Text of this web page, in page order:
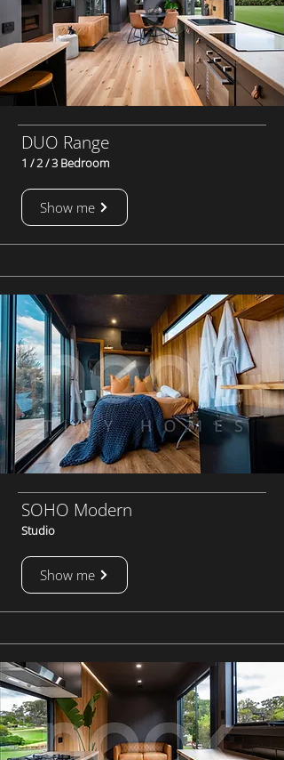
DUO Range
1 / 2 / 3 Bedroom
Show me
SOHO Modern
Studio
Show me